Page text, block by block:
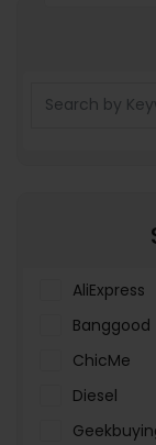
AliExpress
Banggood
ChicMe
Diesel